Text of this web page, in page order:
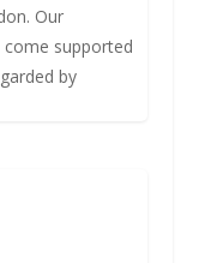
Our
supported
by